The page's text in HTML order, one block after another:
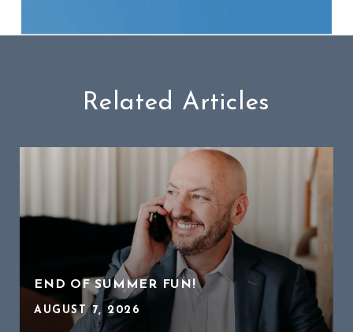
Related Articles
END OF SUMMER FUN!
AUGUST 7, 2026